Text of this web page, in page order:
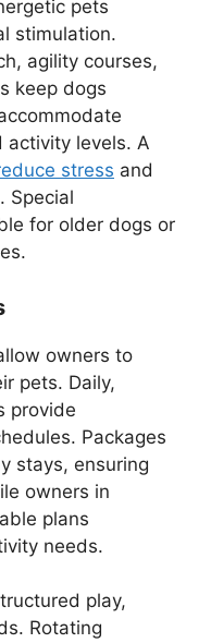
pets
stimulation.
agility courses,
keep dogs
activity levels. A
stress and
Special
for older dogs or
owners to
pets. Daily,
provide
Packages
stays, ensuring
owners in
plans
needs.
play,
Rotating